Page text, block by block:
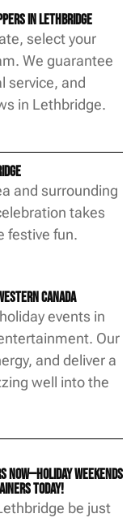
in Lethbridge
select your
We guarantee
service, and
in Lethbridge.
and surrounding
takes
festive fun.
Canada
events in
Our
and deliver a
well into the
now—holiday weekends
today!
be just